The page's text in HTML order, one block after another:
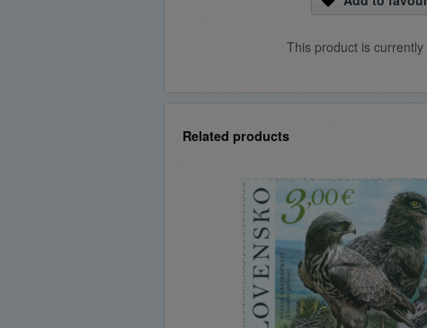
This product is currently
Related products